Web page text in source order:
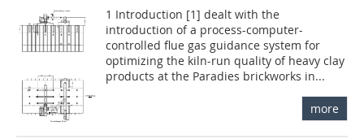
1 Introduction [1] dealt with the
introduction of a process-computer-
controlled flue gas guidance system for
optimizing the kiln-run quality of heavy clay
products at the Paradies brickworks in...
more